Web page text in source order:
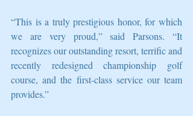
“This is a truly prestigious honor, for which
we are very proud,” said Parsons. “It
recognizes our outstanding resort, terrific and
recently redesigned championship golf
course, and the first-class service our team
provides.”